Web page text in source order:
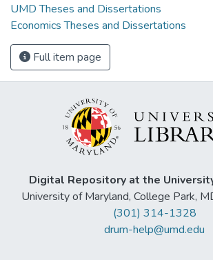
UMD Theses and Dissertations
Economics Theses and Dissertations
Full item page
Digital Repository at the
University of Maryland, College Park,
(301) 314-1328
drum-help@umd.edu